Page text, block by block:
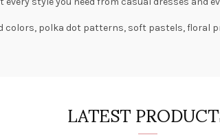
colors, polka dot patterns, soft pastels,floral
LATEST